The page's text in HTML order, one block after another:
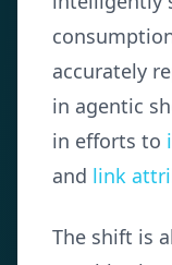
accurately
in agentic
in efforts to
and link
The shift is